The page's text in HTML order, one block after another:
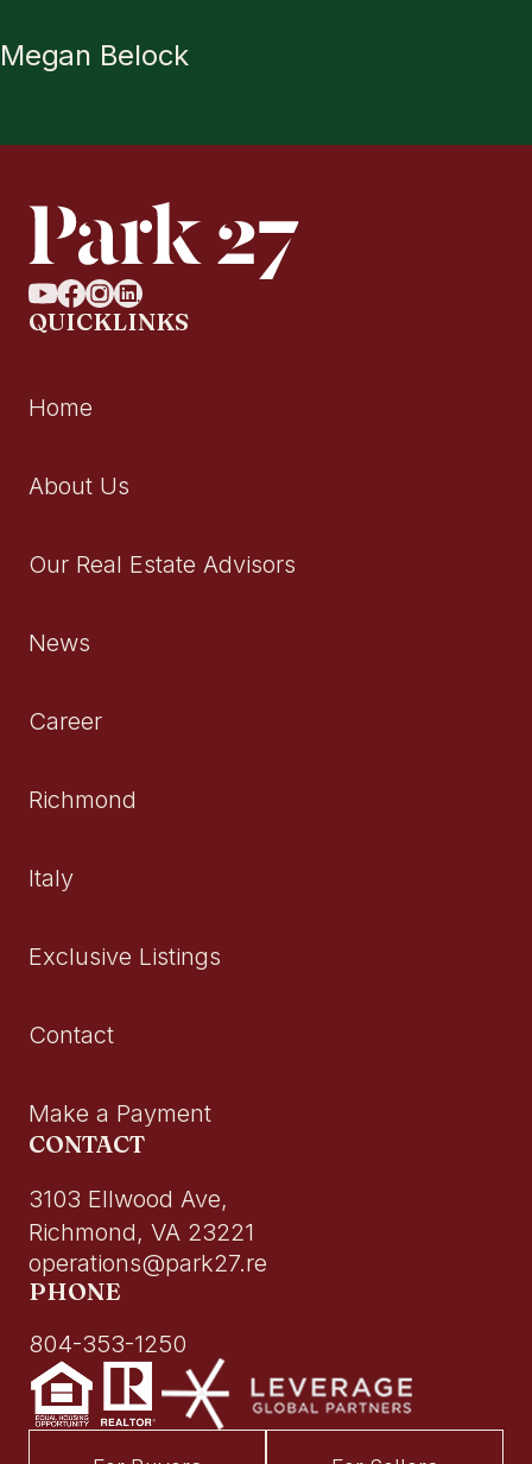
Megan Belock
QUICKLINKS
Home
About Us
Our Real Estate Advisors
News
Career
Richmond
Italy
Exclusive Listings
Contact
Make a Payment
CONTACT
3103 Ellwood Ave,
Richmond, VA 23221
operations@park27.re
PHONE
804-353-1250